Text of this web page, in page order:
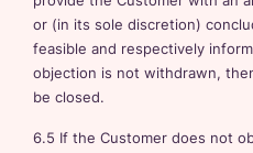
or (in its sole discretion)
feasible and respectively
objection is not withdrawn,
be closed.
6.5 If the Customer does not